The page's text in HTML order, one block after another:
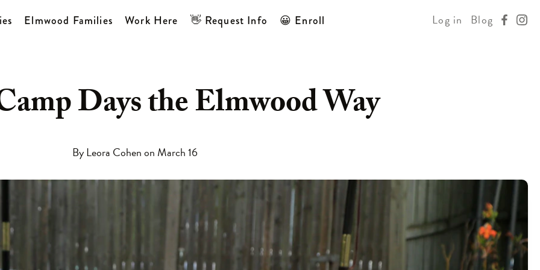
Log in Blog
Elmwood Families Work Here
WORK
👋 Request Info 😀 Enroll
Days the Elmwood Way
By Leora Cohen on March 16